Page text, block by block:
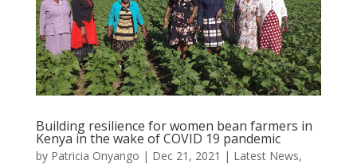
Building resilience for women bean farmers in
Kenya in the wake of COVID 19 pandemic
by Patricia Onyango | Dec 21, 2021 | Latest News,